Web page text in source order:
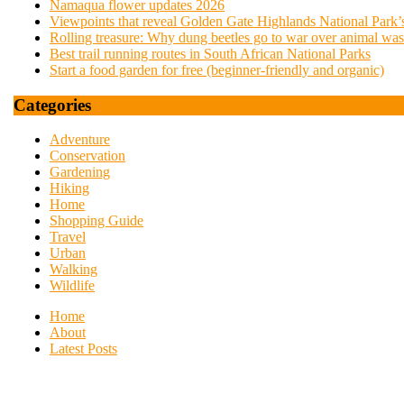
Namaqua flower updates 2026
Viewpoints that reveal Golden Gate Highlands National
Rolling treasure: Why dung beetles go to war over animal
Best trail running routes in South African National Parks
Start a food garden for free (beginner-friendly and organic)
Categories
Adventure
Conservation
Gardening
Hiking
Home
Shopping Guide
Travel
Urban
Walking
Wildlife
Home
About
Latest Posts